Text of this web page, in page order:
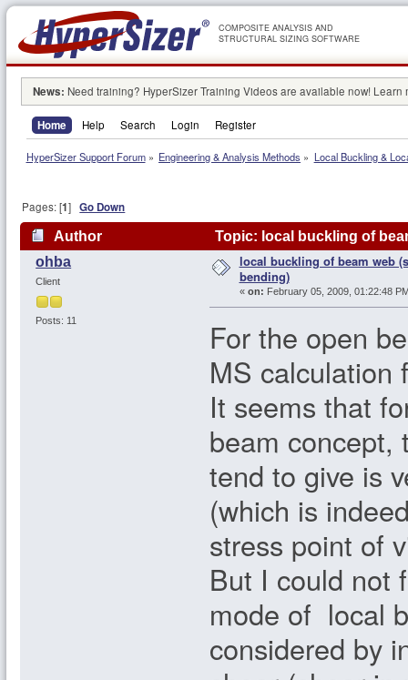
COMPOSITE ANALYSIS AND
STRUCTURAL SIZING SOFTWARE
News: Need training? HyperSizer Training Videos are available now! Learn
Home Help Search Login Register
HyperSizer Support Forum» Engineering & Analysis Methods » Local Buckling &
Pages: [1]Go Down
Author
Topic: local buckling of
ohba
Client
Posts: 11
local buckling of beam web
bending)
« on: February 05, 2009, 01:22:48
For the open
MS calculation
It seems that
beam concept,
tend to give is
(which is
stress point of
But I could not
mode of local
considered by